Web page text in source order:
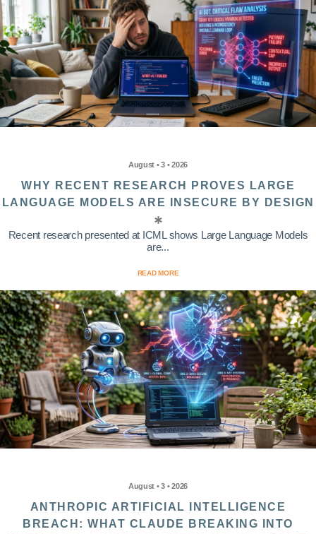
August • 3 • 2026
WHY RECENT RESEARCH PROVES LARGE
LANGUAGE MODELS ARE INSECURE BY DESIGN
Recent research presented at ICML shows Large Language Models
are...
READ MORE
August • 3 • 2026
ANTHROPIC ARTIFICIAL INTELLIGENCE
BREACH: WHAT CLAUDE BREAKING INTO